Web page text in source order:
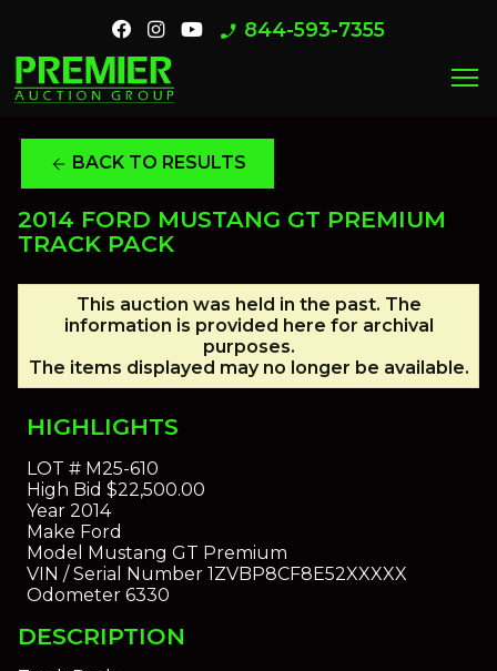
phone_enabled 844-593-7355
menu
arrow_back BACK TO RESULTS
2014 FORD MUSTANG GT PREMIUM
TRACK PACK
This auction was held in the past. The
information is provided here for archival
purposes.
The items displayed may no longer be available.
HIGHLIGHTS
LOT #M25-610
High Bid $22,500.00
Year2014
Make Ford
Model Mustang GT Premium
VIN / Serial Number1ZVBP8CF8E52XXXXX
Odometer6330
DESCRIPTION